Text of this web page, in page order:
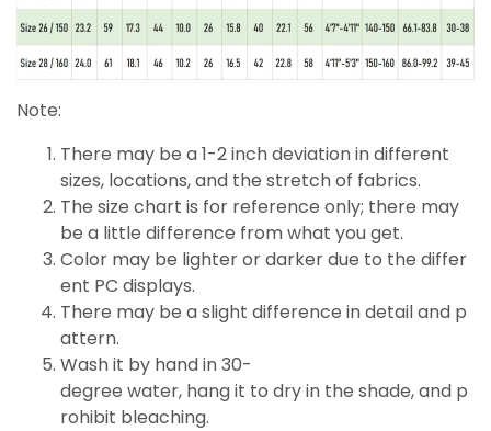
Note:
There may be a 1-2 inch deviation in different
sizes, locations, and the stretch of fabrics.
The size chart is for reference only; there may
be a little difference from what you get.
Color may be lighter or darker due to the differ
ent PC displays.
There may be a slight difference in detail and p
attern.
Wash it by hand in 30-
degree water, hang it to dry in the shade, and p
rohibit bleaching.